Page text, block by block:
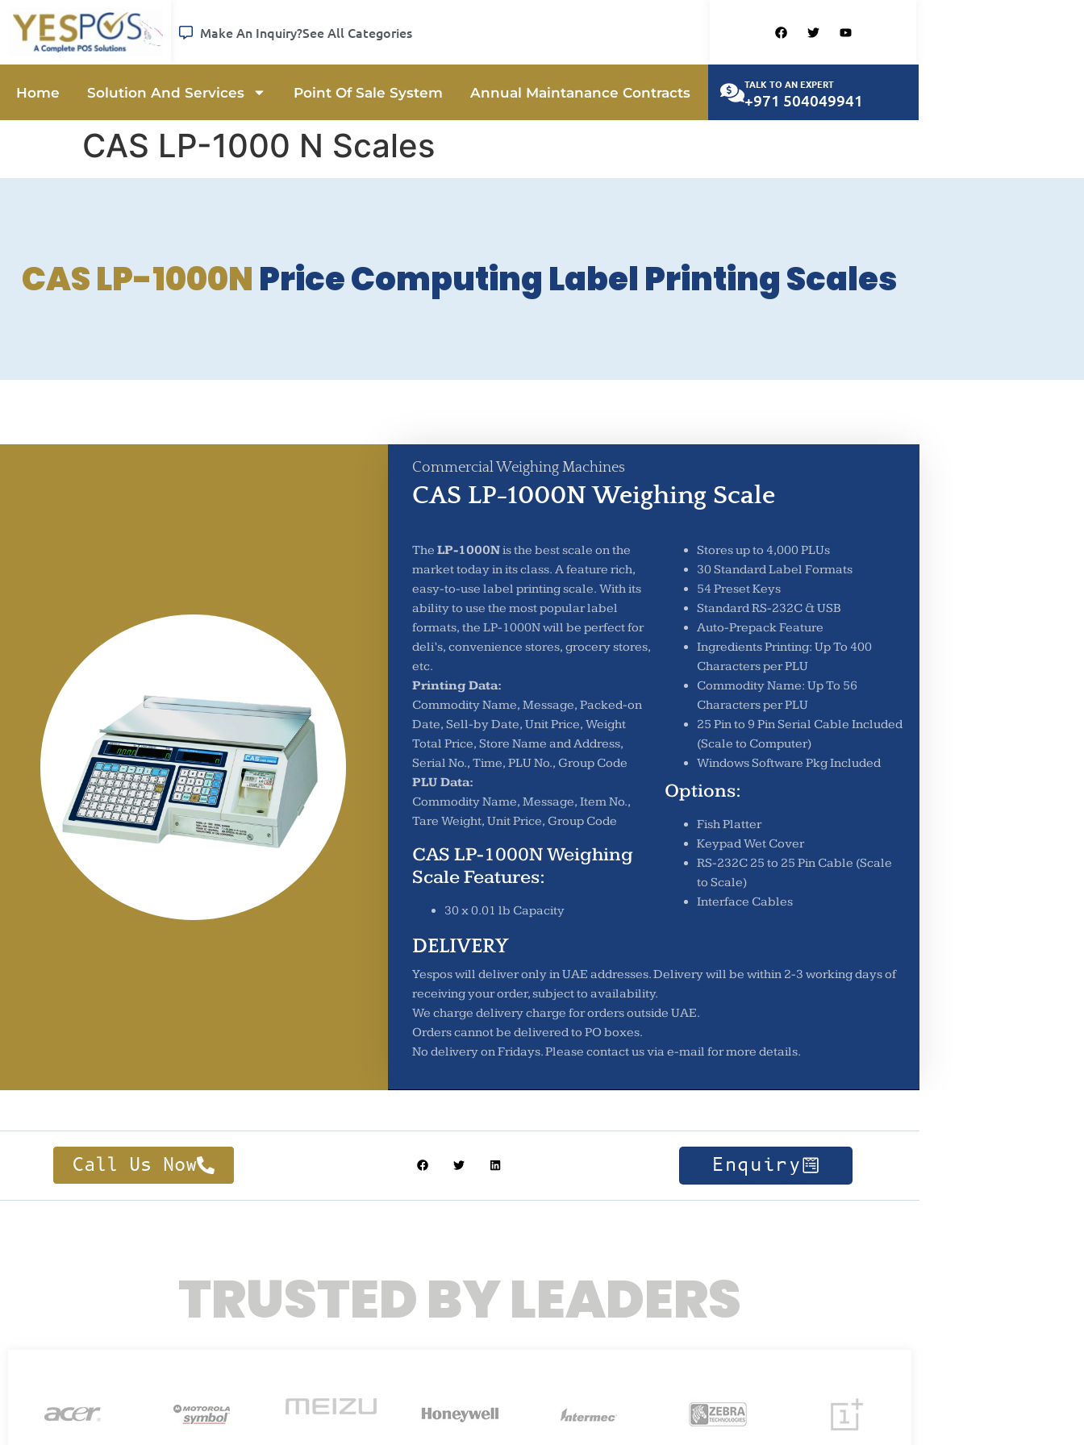
Make An Inquiry?See All Categories
Home Solution And Services Point Of Sale System Annual Maintanance Contracts
TALK TO AN EXPERT
+971 504049941
CAS LP-1000 N Scales
CAS LP-1000NPrice Computing Label Printing Scales
Commercial Weighing Machines
CAS LP-1000N Weighing Scale
TheLP-1000Nis the best scale on the
market today in its class. A feature rich,
easy-to-use label printing scale. With its
ability to use the most popular label
formats, the LP-1000N will be perfect for
deli’s, convenience stores, grocery stores,
etc.
Printing Data:
Commodity Name, Message, Packed-on
Date, Sell-by Date, Unit Price, Weight
Total Price, Store Name and Address,
Serial No., Time, PLU No., Group Code
PLU Data:
Commodity Name, Message, Item No.,
Tare Weight, Unit Price, Group Code
CAS LP-1000N Weighing
Scale Features:
30 x 0.01 lb Capacity
Stores up to 4,000 PLUs
30 Standard Label Formats
54 Preset Keys
Standard RS-232C & USB
Auto-Prepack Feature
Ingredients Printing: Up To 400
Characters per PLU
Commodity Name: Up To 56
Characters per PLU
25 Pin to 9 Pin Serial Cable Included
(Scale to Computer)
Windows Software Pkg Included
Options:
Fish Platter
Keypad Wet Cover
RS-232C 25 to 25 Pin Cable (Scale
to Scale)
Interface Cables
DELIVERY
Yespos will deliver only in UAE addresses. Delivery will be within 2-3 working days of
receiving your order, subject to availability.
We charge delivery charge for orders outside UAE.
Orders cannot be delivered to PO boxes.
No delivery on Fridays. Please contact us via e-mail for more details.
Call Us Now Enquiry
TRUSTED BY LEADERS